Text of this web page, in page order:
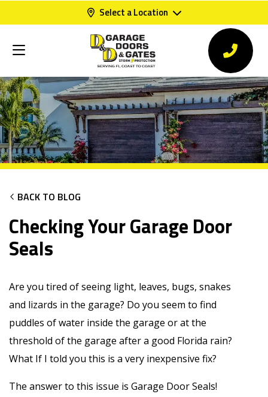
Select a Location
BACK TO BLOG
Checking Your Garage Door
Seals
Are you tired of seeing light, leaves, bugs, snakes
and lizards in the garage? Do you seem to find
puddles of water inside the garage or at the
threshold of the garage after a good Florida rain?
What If I told you this is a very inexpensive fix?
The answer to this issue is Garage Door Seals!